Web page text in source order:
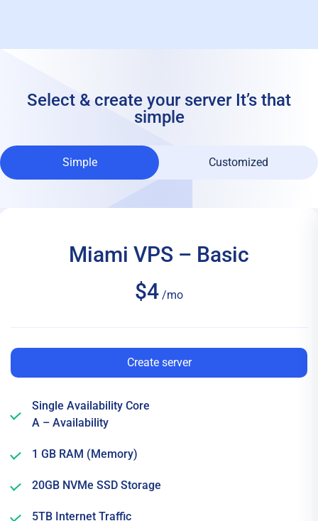
Select & create your server It’s that
simple
Simple Customized
Miami VPS – Basic
$4 /mo
Create server
Single Availability Core
A – Availability
1 GB RAM (Memory)
20GB NVMe SSD Storage
5TB Internet Traffic